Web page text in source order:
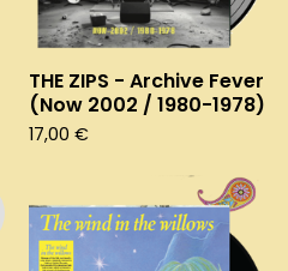
THE ZIPS - Archive Fever
(Now 2002 / 1980-1978)
17,00 €